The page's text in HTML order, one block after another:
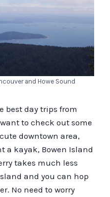
and Howe Sound
best day trips from
to check out some
downtown area,
a kayak, Bowen Island
takes much less
and you can hop
No need to worry